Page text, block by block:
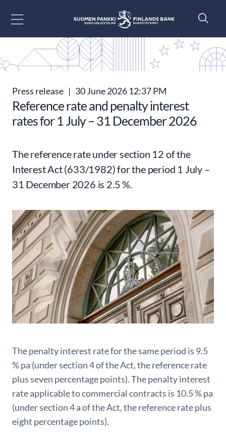
Press release | 30 June 2026 12:37 PM
Reference rate and penalty interest
rates for 1 July – 31 December 2026
The reference rate under section 12 of the
Interest Act (633/1982) for the period 1 July –
31 December 2026 is 2.5 %.
The penalty interest rate for the same period is 9.5
% pa (under section 4 of the Act, the reference rate
plus seven percentage points). The penalty interest
rate applicable to commercial contracts is 10.5 % pa
(under section 4 a of the Act, the reference rate plus
eight percentage points).